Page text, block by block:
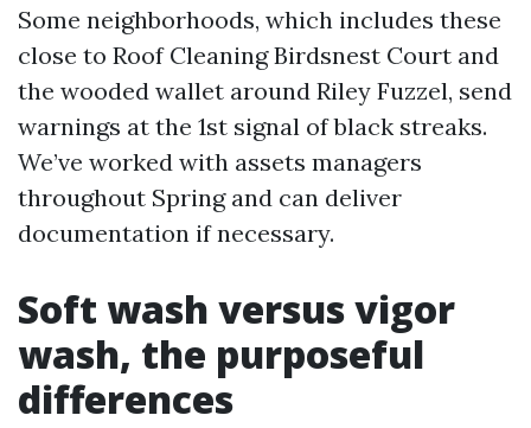
Some neighborhoods, which includes these
close to Roof Cleaning Birdsnest Court and
the wooded wallet around Riley Fuzzel, send
warnings at the 1st signal of black streaks.
We’ve worked with assets managers
throughout Spring and can deliver
documentation if necessary.
Soft wash versus vigor
wash, the purposeful
differences